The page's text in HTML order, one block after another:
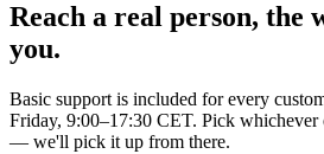
Reach a real person, the
you.
Basic support is included for every
Friday, 9:00–17:30 CET. Pick whichever
— we'll pick it up from there.